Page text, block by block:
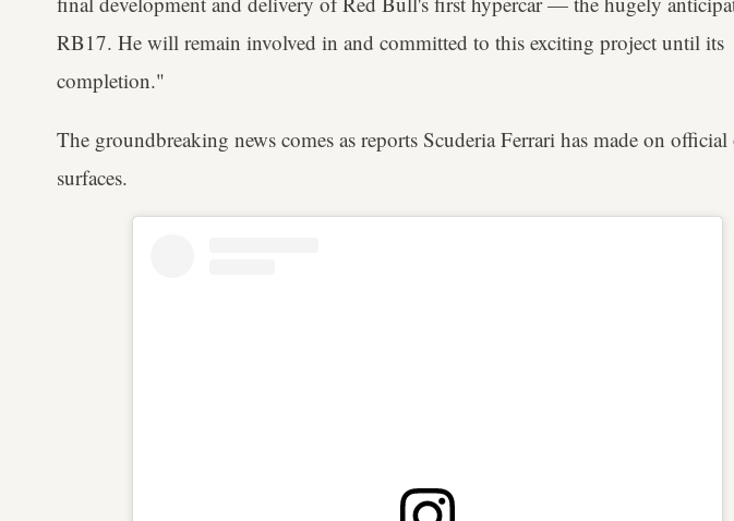
RB17. He will remain involved in and committed to this exciting project until its
completion."
The groundbreaking news comes as reports Scuderia Ferrari has made on
surfaces.